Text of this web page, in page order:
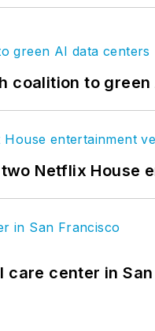
coalition to green
Netflix House
center in